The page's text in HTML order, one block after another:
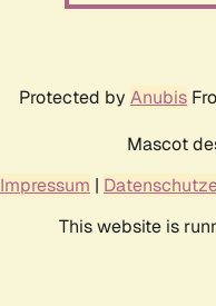
Protected by Anubis
Mascot
Impressum |
This website is